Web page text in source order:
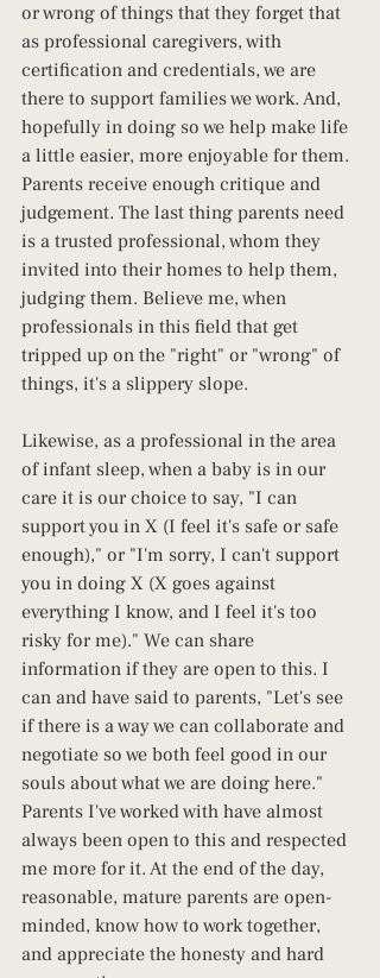
or wrong of things that they forget that
as professional caregivers, with
certification and credentials, we are
there to support families we work. And,
hopefully in doing so we help make life
a little easier, more enjoyable for them.
Parents receive enough critique and
judgement. The last thing parents need
is a trusted professional, whom they
invited into their homes to help them,
judging them. Believe me, when
professionals in this field that get
tripped up on the "right" or "wrong" of
things, it's a slippery slope.
Likewise, as a professional in the area
of infant sleep, when a baby is in our
care it is our choice to say, "I can
support you in X (I feel it's safe or safe
enough)," or "I'm sorry, I can't support
you in doing X (X goes against
everything I know, and I feel it's too
risky for me)." We can share
information if they are open to this. I
can and have said to parents, "Let's see
if there is a way we can collaborate and
negotiate so we both feel good in our
souls about what we are doing here."
Parents I've worked with have almost
always been open to this and respected
me more for it. At the end of the day,
reasonable, mature parents are open-
minded, know how to work together,
and appreciate the honesty and hard